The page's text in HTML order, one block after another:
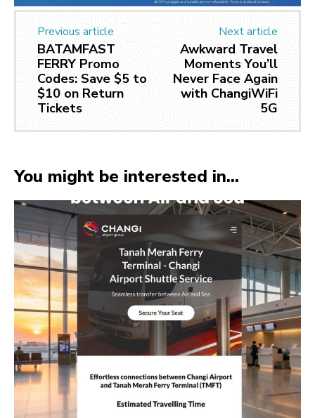
Previous article
BATAMFAST
FERRY Promo
Codes: Save $5 to
$10 on Return
Tickets
Next article
Awkward Travel
Moments You’ll
Never Face Again
with ChangiWiFi
5G
You might be interested in...